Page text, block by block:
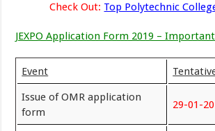
Check Out: Top Polytechnic
JEXPO Application Form 2019 –
Event
Issue of OMR application
form
29-01-